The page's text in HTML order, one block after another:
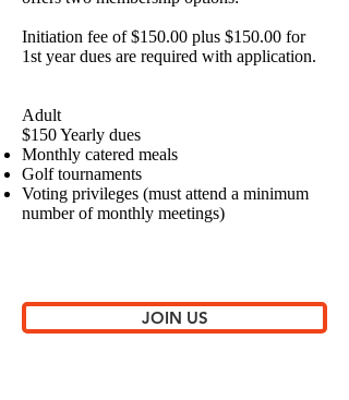
Initiation fee of $150.00 plus $150.00 for
1st year dues are required with application.
Adult
$150 Yearly dues
Monthly catered meals
Golf tournaments
Voting privileges (must attend a minimum
number of monthly meetings)
JOIN US